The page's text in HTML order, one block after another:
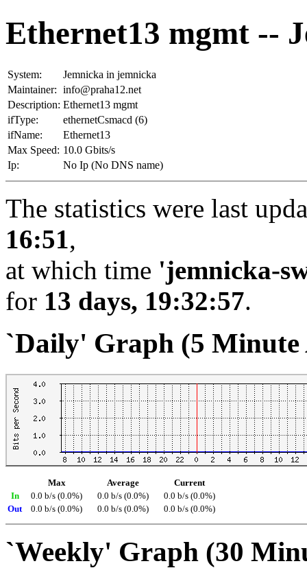
Ethernet13 mgmt --
System:
Jemnicka in jemnicka
Maintainer: info@praha12.net
Description: Ethernet13 mgmt
ifType:
ethernetCsmacd (6)
ifName:
Ethernet13
Max Speed: 10.0 Gbits/s
Ip:
No Ip (No DNS name)
The statistics were last
16:51,
at which time 'jemnicka-
for 13 days, 19:32:57.
`Daily' Graph (5 Minute
Max Average
Current
In
0.0 b/s (0.0%) 0.0 b/s (0.0%)
0.0 b/s (0.0%)
Out
0.0 b/s (0.0%) 0.0 b/s (0.0%) 0.0 b/s (0.0%)
`Weekly' Graph (30